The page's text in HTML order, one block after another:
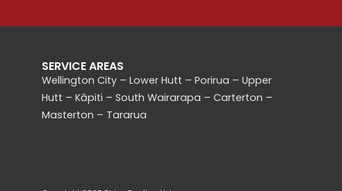
SERVICE AREAS
Wellington City – Lower Hutt – Porirua – Upper
Hutt – Kāpiti – South Wairarapa – Carterton –
Masterton – Tararua